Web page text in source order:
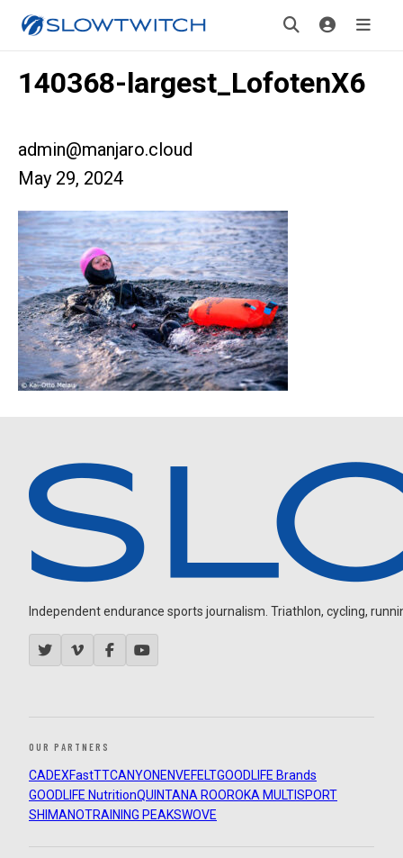
140368-largest_LofotenX6
admin@manjaro.cloud
May 29, 2024
Independent endurance sports journalism. Triathlon, cycling,
OUR PARTNERS
CADEXFastTTCANYON ENVEFELTGOODLIFE Brands
GOODLIFE NutritionQUINTANA ROOROKA MULTISPORT
SHIMANOTRAINING PEAKSWOVE